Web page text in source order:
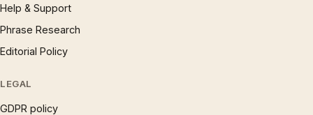
Help & Support
Phrase Research
Editorial Policy
LEGAL
GDPR policy